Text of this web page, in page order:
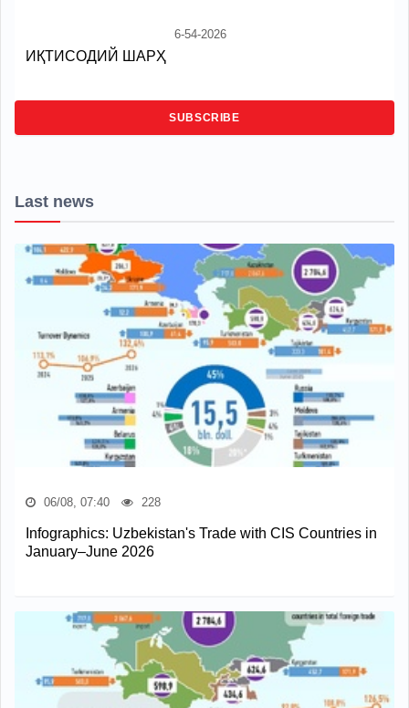
6-54-2026
ИҚТИСОДИЙ ШАРҲ
SUBSCRIBE
Last news
06/08, 07:40 228
Infographics: Uzbekistan's Trade with CIS Countries in
January–June 2026